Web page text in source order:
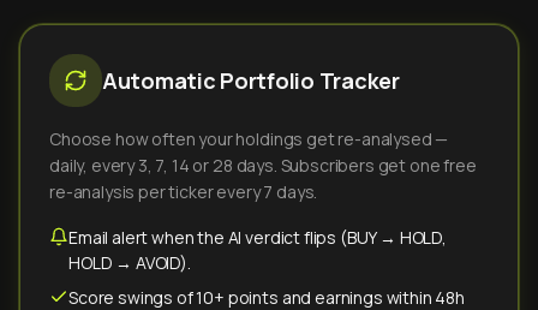
Automatic Portfolio Tracker
Choose how often your holdings get re-analysed —
daily, every 3, 7, 14 or 28 days. Subscribers get one free
re-analysis per ticker every 7 days.
Email alert when the AI verdict flips (BUY → HOLD,
HOLD → AVOID).
Score swings of 10+ points and earnings within 48h